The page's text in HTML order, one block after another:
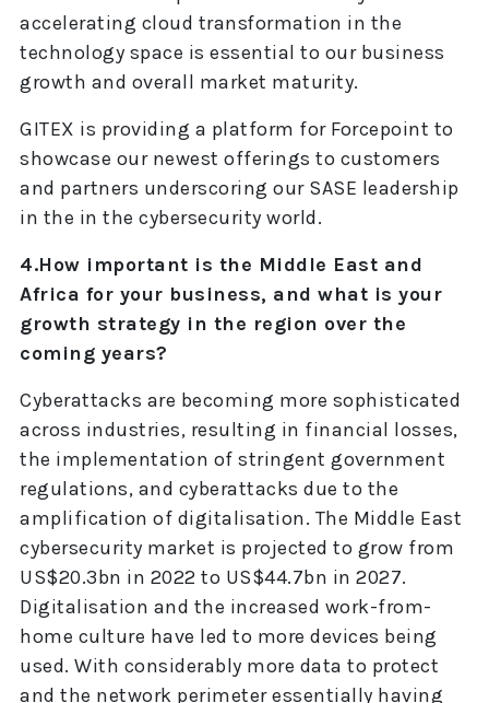
accelerating cloud transformation in the
technology space is essential to our business
growth and overall market maturity.
GITEX is providing a platform for Forcepoint to
showcase our newest offerings to customers
and partners underscoring our SASE leadership
in the in the cybersecurity world.
4.How important is the Middle East and
Africa for your business, and what is your
growth strategy in the region over the
coming years?
Cyberattacks are becoming more sophisticated
across industries, resulting in financial losses,
the implementation of stringent government
regulations, and cyberattacks due to the
amplification of digitalisation. The Middle East
cybersecurity market is projected to grow from
US$20.3bn in 2022 to US$44.7bn in 2027.
Digitalisation and the increased work-from-
home culture have led to more devices being
used. With considerably more data to protect
and the network perimeter essentially having